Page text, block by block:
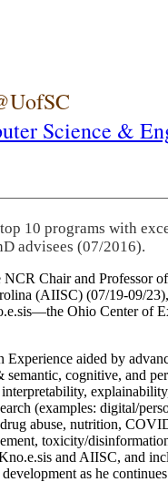
Science &
10 programs with
advisees (07/2016).
NCR Chair and
(AIISC) (07/19-09/
Ohio Center
aided by
cognitive, and
(examples: digital/
abuse, nutrition,
toxicity/
and AIISC, and
as he